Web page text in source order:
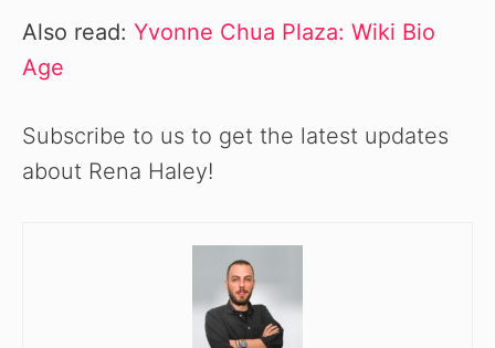
Also read: Yvonne Chua Plaza: Wiki Bio
Age
Subscribe to us to get the latest updates
about Rena Haley!